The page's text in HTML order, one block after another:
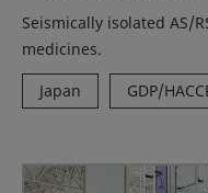
Seismically isolated AS/
medicines.
Japan
GDP/